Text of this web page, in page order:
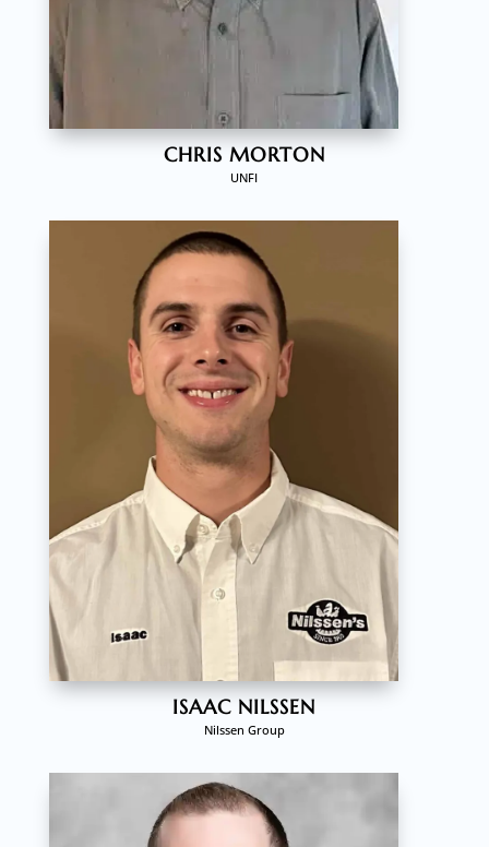
CHRIS MORTON
UNFI
ISAAC NILSSEN
Nilssen Group